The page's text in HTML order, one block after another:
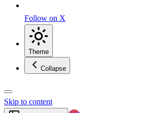
Follow on X
Theme
Collapse
Skip to content